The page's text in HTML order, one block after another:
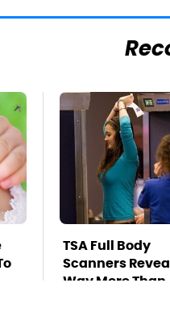
TSA Full Body
Scanners
Way More Than